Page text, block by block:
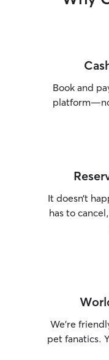
Book and
It doesn’t
has to
We’re
pet fanatics.